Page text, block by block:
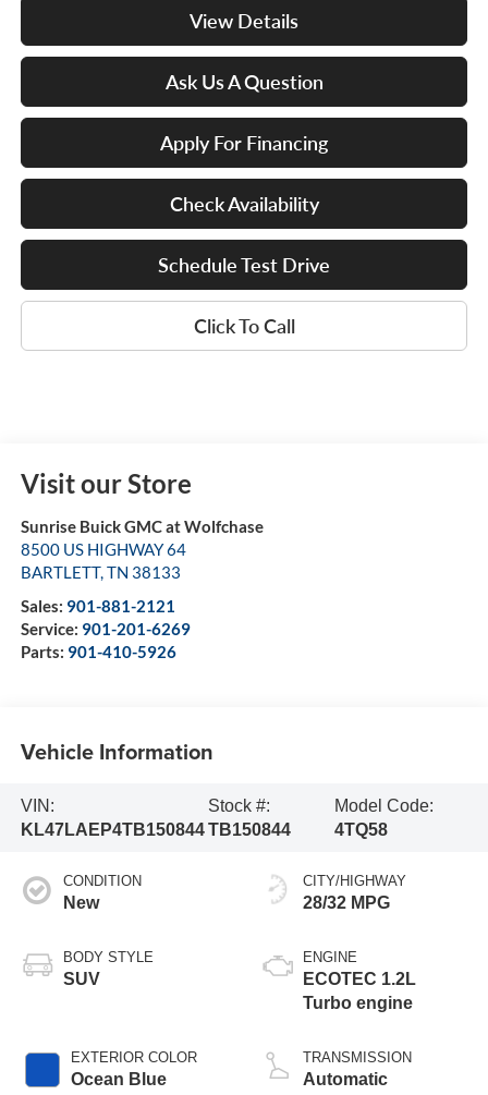
View Details
Ask Us A Question
Apply For Financing
Check Availability
Schedule Test Drive
Click To Call
Visit our Store
Sunrise Buick GMC at Wolfchase
8500 US HIGHWAY 64
BARTLETT,TN 38133
Sales: 901-881-2121
Service: 901-201-6269
Parts: 901-410-5926
Vehicle Information
VIN:
KL47LAEP4TB150844
Stock #:
TB150844
Model Code:
4TQ58
CONDITION
New
BODY STYLE
SUV
EXTERIOR COLOR
Ocean Blue
CITY/HIGHWAY
28/32 MPG
ENGINE
ECOTEC 1.2L
Turbo engine
TRANSMISSION
Automatic